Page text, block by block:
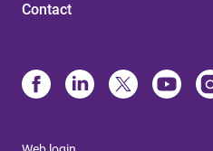
Contact